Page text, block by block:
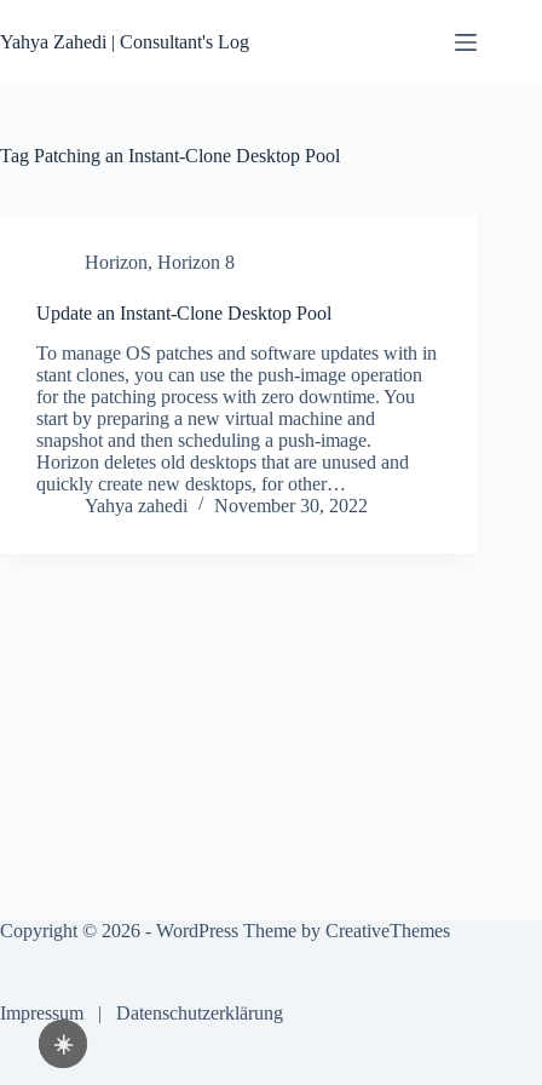
☀️
to
content
Yahya Zahedi | Consultant's Log
Tag Patching an Instant-Clone Desktop Pool
Horizon, Horizon 8
Update an Instant-Clone Desktop Pool
To manage OS patches and software updates with in
stant clones, you can use the push-image operation
for the patching process with zero downtime. You
start by preparing a new virtual machine and
snapshot and then scheduling a push-image.
Horizon deletes old desktops that are unused and
quickly create new desktops, for other…
Yahya zahedi
November 30, 2022
Copyright © 2026 - WordPress Theme by CreativeThemes
Impressum | Datenschutzerklärung